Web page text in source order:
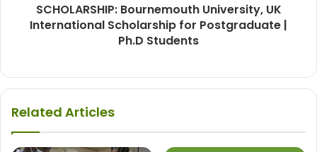
SCHOLARSHIP: Bournemouth University, UK
International Scholarship for Postgraduate |
Ph.D Students
Related Articles